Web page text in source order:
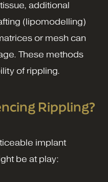
additional
(lipomodelling)
or mesh can
These methods
of rippling.
Rippling?
implant
be at play: